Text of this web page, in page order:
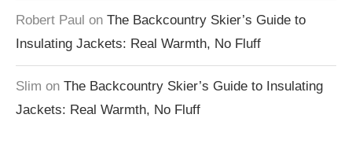
Robert Paul on The Backcountry Skier’s Guide to
Insulating Jackets: Real Warmth, No Fluff
Slim on The Backcountry Skier’s Guide to Insulating
Jackets: Real Warmth, No Fluff